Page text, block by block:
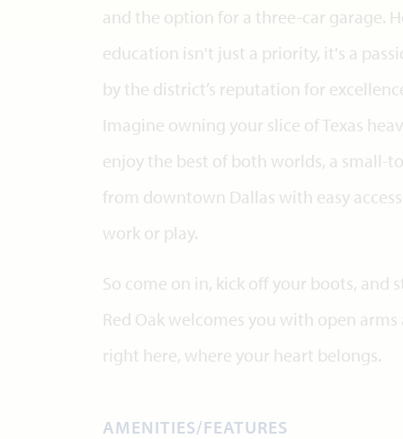
and the option for a three-car garage.
education isn't just a priority, it's a
by the district’s reputation for
Imagine owning your slice of Texas
enjoy the best of both worlds, a small-
from downtown Dallas with easy
work or play.
So come on in, kick off your boots, and
Red Oak welcomes you with open
right here, where your heart belongs.
AMENITIES/FEATURES